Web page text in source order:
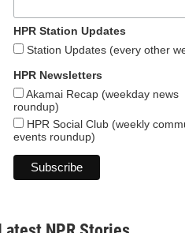
HPR Station Updates
Station Updates (every other
HPR Newsletters
Akamai Recap (weekday news
roundup)
HPR Social Club (weekly
events roundup)